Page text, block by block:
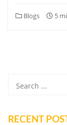
Blogs 5
RECENT